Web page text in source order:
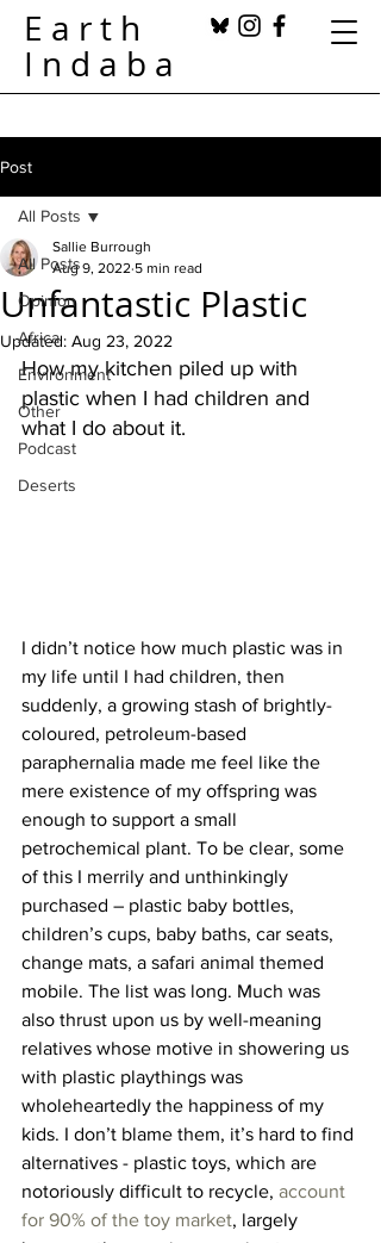
Earth
Indaba
Post
All Posts
Opinion
Africa
Environment
Other
Podcast
Deserts
All Posts
Unfantastic Plastic
Sallie Burrough
Aug 9, 2022 5 min read
Updated: Aug 23, 2022
How my kitchen piled up with
plastic when I had children and
what I do about it.
I didn’t notice how much plastic was in
my life until I had children, then
suddenly, a growing stash of brightly-
coloured, petroleum-based
paraphernalia made me feel like the
mere existence of my offspring was
enough to support a small
petrochemical plant. To be clear, some
of this I merrily and unthinkingly
purchased – plastic baby bottles,
children’s cups, baby baths, car seats,
change mats, a safari animal themed
mobile. The list was long. Much was
also thrust upon us by well-meaning
relatives whose motive in showering us
with plastic playthings was
wholeheartedly the happiness of my
kids. I don’t blame them, it’s hard to find
alternatives - plastic toys, which are
notoriously difficult to recycle, account
for 90% of the toy market, largely